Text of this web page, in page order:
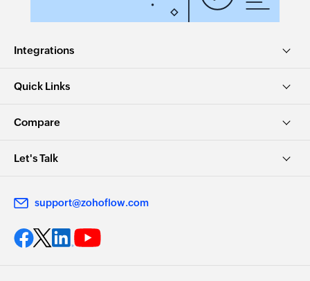
Integrations
Quick Links
Compare
Let's Talk
support@zohoflow.com